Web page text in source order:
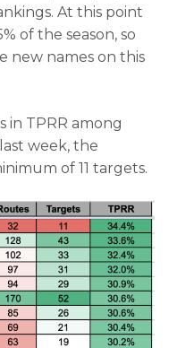
At this point
of the season, so
new names on this
in TPRR among
week, the
of 11 targets.